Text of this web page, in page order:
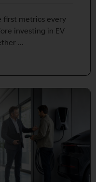
first metrics every
investing in EV
...